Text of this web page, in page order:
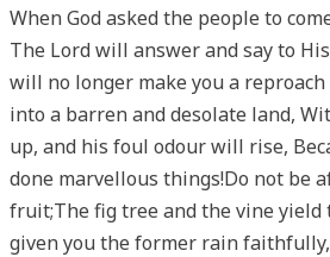
When God asked the people to
The Lord will answer and say to
will no longer make you a
into a barren and desolate land,
up, and his foul odour will rise,
done marvellous things!Do not be
fruit;The fig tree and the vine yield
given you the former rain